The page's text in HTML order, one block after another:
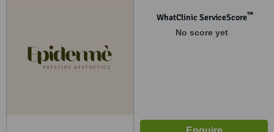
WhatClinic ServiceScore™
No score yet